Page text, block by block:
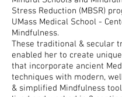
Stress Reduction (MBSR)
UMass Medical School -
Mindfulness.
These traditional & secular
enabled her to create
that incorporate ancient
techniques with modern,
& simplified Mindfulness